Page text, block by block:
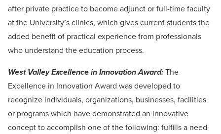
after private practice to become adjunct or full-time faculty
at the University’s clinics, which gives current students the
added benefit of practical experience from professionals
who understand the education process.
West Valley Excellence in Innovation Award:The
Excellence in Innovation Award was developed to
recognize individuals, organizations, businesses, facilities
or programs which have demonstrated an innovative
concept to accomplish one of the following: fulfills a need